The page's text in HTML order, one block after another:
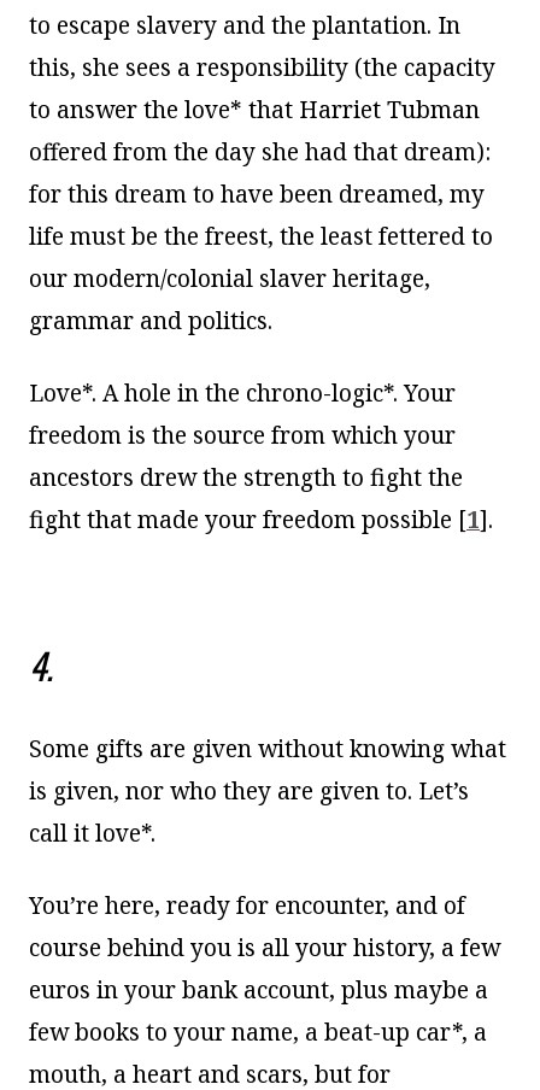
to escape slavery and the plantation. In
this, she sees a responsibility (the capacity
to answer the love* that Harriet Tubman
offered from the day she had that dream):
for this dream to have been dreamed, my
life must be the freest, the least fettered to
our modern/colonial slaver heritage,
grammar and politics.
Love*. A hole in the chrono-logic*. Your
freedom is the source from which your
ancestors drew the strength to fight the
fight that made your freedom possible [1].
4.
Some gifts are given without knowing what
is given, nor who they are given to. Let’s
call it love*.
You’re here, ready for encounter, and of
course behind you is all your history, a few
euros in your bank account, plus maybe a
few books to your name, a beat-up car*, a
mouth, a heart and scars, but for